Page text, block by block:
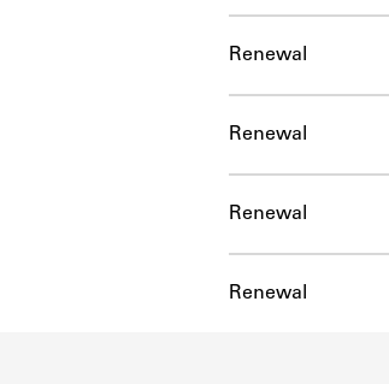
Renewal
Renewal
Renewal
Renewal